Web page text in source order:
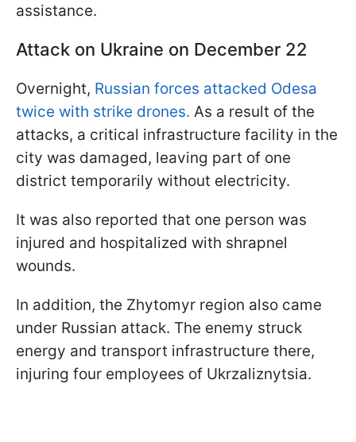
assistance.
Attack on Ukraine on December 22
Overnight, Russian forces attacked Odesa
twice with strike drones. As a result of the
attacks, a critical infrastructure facility in the
city was damaged, leaving part of one
district temporarily without electricity.
It was also reported that one person was
injured and hospitalized with shrapnel
wounds.
In addition, the Zhytomyr region also came
under Russian attack. The enemy struck
energy and transport infrastructure there,
injuring four employees of Ukrzaliznytsia.